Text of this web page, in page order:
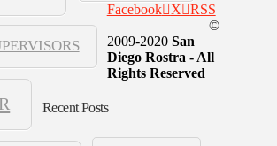
Facebook X
RSS
©
2009-2020 San
Diego Rostra - All
Rights Reserved
Recent Posts